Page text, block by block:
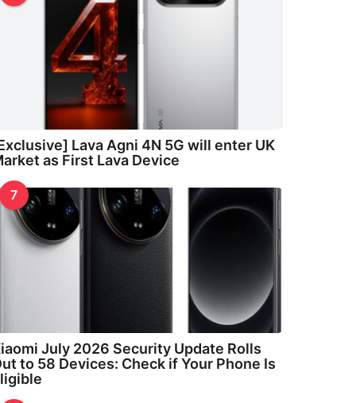
Lava Agni 4N 5G will enter UK
as First Lava Device
7
July 2026 Security Update Rolls
to 58 Devices: Check if Your Phone Is